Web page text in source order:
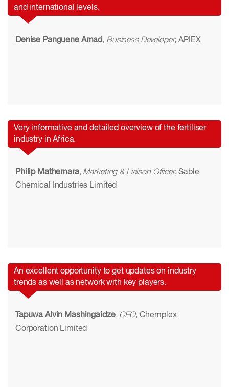
and international levels.
Denise Panguene Amad, Business Developer, APIEX
Very informative and detailed overview of the fertiliser
industry in Africa.
Philip Mathemara, Marketing & Liaison Officer, Sable
Chemical Industries Limited
An excellent opportunity to get updates on industry
trends as well as network with key players.
Tapuwa Alvin Mashingaidze, CEO, Chemplex
Corporation Limited